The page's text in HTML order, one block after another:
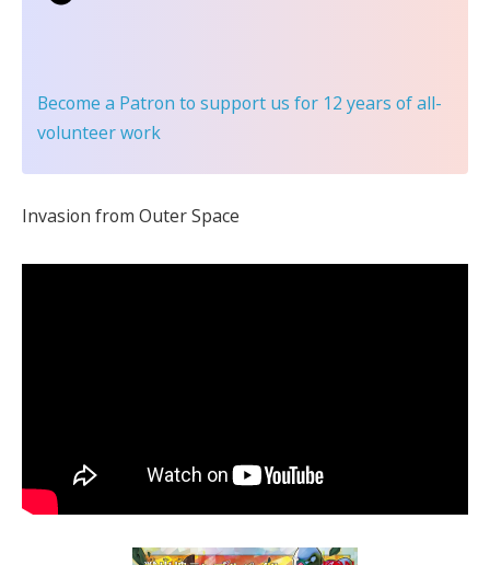
Become a Patron to support us for 12 years of all-
volunteer work
Invasion from Outer Space